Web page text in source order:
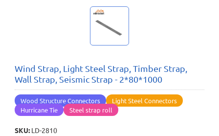
Wind Strap, Light Steel Strap, Timber Strap,
Wall Strap, Seismic Strap - 2*80*1000
Wood Structure Connectors
Light Steel Connectors
Hurricane Tie
Steel strap roll
SKU: LD-2810